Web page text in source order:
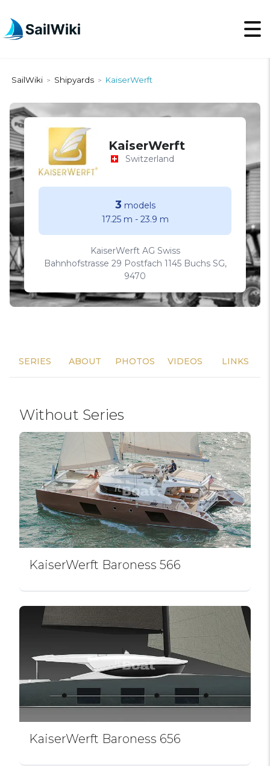
SailWiki > Shipyards > KaiserWerft
KaiserWerft
Switzerland
3 models
17.25 m - 23.9 m
KaiserWerft AG Swiss
Bahnhofstrasse 29 Postfach 1145 Buchs SG,
9470
SERIES ABOUT PHOTOS VIDEOS LINKS
Without Series
KaiserWerft Baroness 566
KaiserWerft Baroness 656